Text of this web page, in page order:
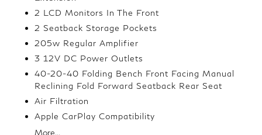
2 LCD Monitors In The Front
2 Seatback Storage Pockets
205w Regular Amplifier
3 12V DC Power Outlets
40-20-40 Folding Bench Front Facing Manual
Reclining Fold Forward Seatback Rear Seat
Air Filtration
Apple CarPlay Compatibility
More...